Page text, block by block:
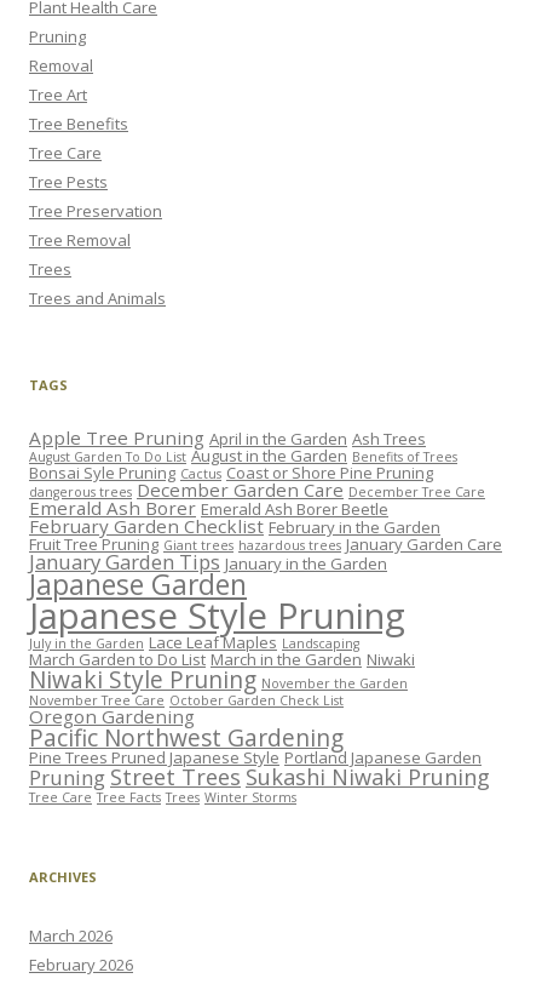
Plant Health Care
Pruning
Removal
Tree Art
Tree Benefits
Tree Care
Tree Pests
Tree Preservation
Tree Removal
Trees
Trees and Animals
TAGS
Apple Tree Pruning April in the Garden Ash Trees
August Garden To Do List August in the Garden Benefits of Trees
Bonsai Syle Pruning Cactus Coast or Shore Pine Pruning
dangerous trees December Garden Care December Tree Care
Emerald Ash Borer Emerald Ash Borer Beetle
February Garden Checklist February in the Garden
Fruit Tree Pruning Giant trees hazardous trees January Garden Care
January Garden Tips January in the Garden
Japanese Garden
Japanese Style Pruning
July in the Garden Lace Leaf Maples Landscaping
March Garden to Do List March in the Garden Niwaki
Niwaki Style Pruning November the Garden
November Tree Care October Garden Check List
Oregon Gardening
Pacific Northwest Gardening
Pine Trees Pruned Japanese Style Portland Japanese Garden
Pruning Street Trees Sukashi Niwaki Pruning
Tree Care Tree Facts Trees Winter Storms
ARCHIVES
March 2026
February 2026